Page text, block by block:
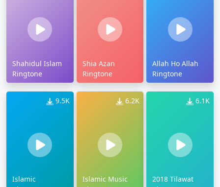
Shahidul Islam
Ringtone
Shia Azan
Ringtone
Allah Ho Allah
Ringtone
9.5K
Islamic
6.2K
Islamic Music
6.1K
2018 Tilawat